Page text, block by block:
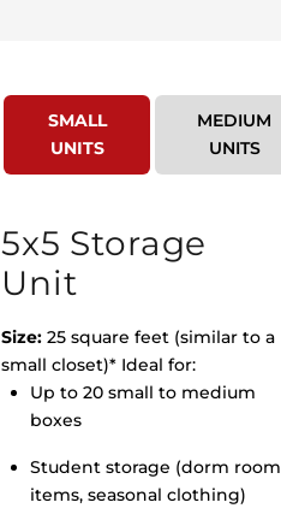
SMALL
UNITS
MEDIUM
UNITS
5x5 Storage
Unit
Size: 25 square feet (similar to a
small closet)* Ideal for:
Up to 20 small to medium
boxes
Student storage (dorm room
items, seasonal clothing)